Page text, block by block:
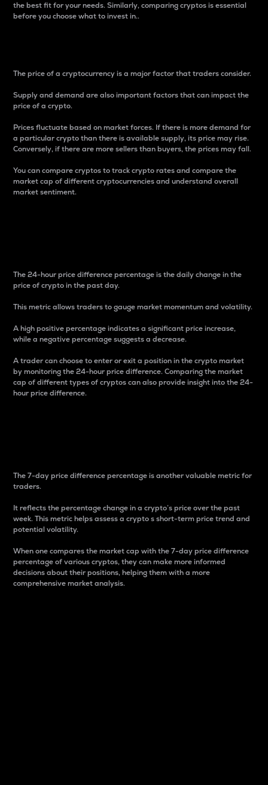
the best fit for your needs. Similarly, comparing cryptos is essential
before you choose what to invest in..
The price of a cryptocurrency is a major factor that traders consider.
Supply and demand are also important factors that can impact the
price of a crypto.
Prices fluctuate based on market forces. If there is more demand for
a particular crypto than there is available supply, its price may rise.
Conversely, if there are more sellers than buyers, the prices may fall.
You can compare cryptos to track crypto rates and compare the
market cap of different cryptocurrencies and understand overall
market sentiment.
The 24-hour price difference percentage is the daily change in the
price of crypto in the past day.
This metric allows traders to gauge market momentum and volatility.
A high positive percentage indicates a significant price increase,
while a negative percentage suggests a decrease.
A trader can choose to enter or exit a position in the crypto market
by monitoring the 24-hour price difference. Comparing the market
cap of different types of cryptos can also provide insight into the 24-
hour price difference.
The 7-day price difference percentage is another valuable metric for
traders.
It reflects the percentage change in a crypto’s price over the past
week. This metric helps assess a crypto s short-term price trend and
potential volatility.
When one compares the market cap with the 7-day price difference
percentage of various cryptos, they can make more informed
decisions about their positions, helping them with a more
comprehensive market analysis.